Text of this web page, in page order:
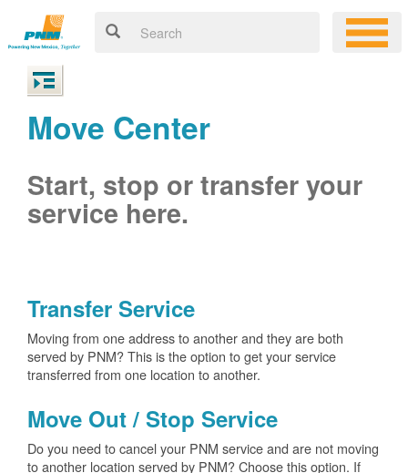
Move Center
Start, stop or transfer your
service here.
Transfer Service
Moving from one address to another and they are both
served by PNM? This is the option to get your service
transferred from one location to another.
Move Out / Stop Service
Do you need to cancel your PNM service and are not moving
to another location served by PNM? Choose this option. If